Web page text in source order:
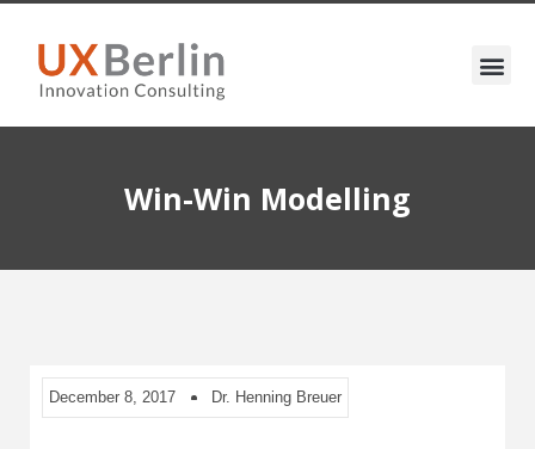
Win-Win Modelling
December 8, 2017 Dr. Henning Breuer